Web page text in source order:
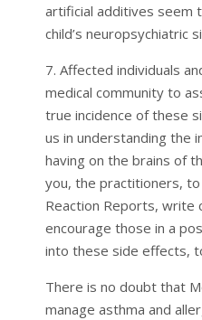
artificial additives seem
child’s neuropsychiatric
7. Affected individuals
medical community to
true incidence of these
us in understanding the
having on the brains of
you, the practitioners,
Reaction Reports, write
encourage those in a
into these side effects,
There is no doubt that
manage asthma and